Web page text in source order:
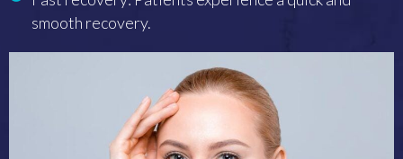
smooth recovery.